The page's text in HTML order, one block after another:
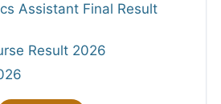
Assistant Final Result
Result 2026